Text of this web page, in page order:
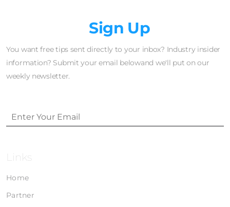
Sign Up
You want free tips sent directly to your inbox? Industry insider
information? Submit your email belowand we'll put on our
weekly newsletter.
Links
Home
Partner